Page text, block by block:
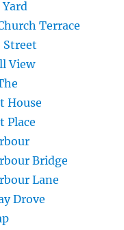
Terrace
Street
View
House
Place
Bridge
Lane
Drove